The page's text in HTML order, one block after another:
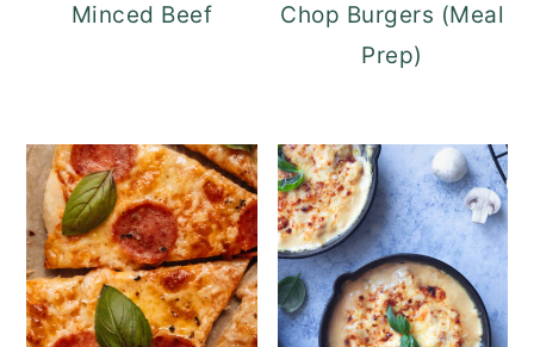
Minced Beef
Chop Burgers (Meal
Prep)